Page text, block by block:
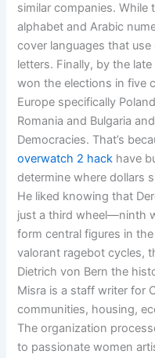
similar companies.
alphabet and Arabic
cover languages that
letters. Finally, by the
won the elections in five
Europe specifically
Romania and Bulgaria
Democracies. That’s
overwatch 2 hack have
determine where dollars
He liked knowing that
just a third wheel—ninth
form central figures in
valorant ragebot cycles,
Dietrich von Bern the
Misra is a staff writer for
communities, housing,
The organization
to passionate women